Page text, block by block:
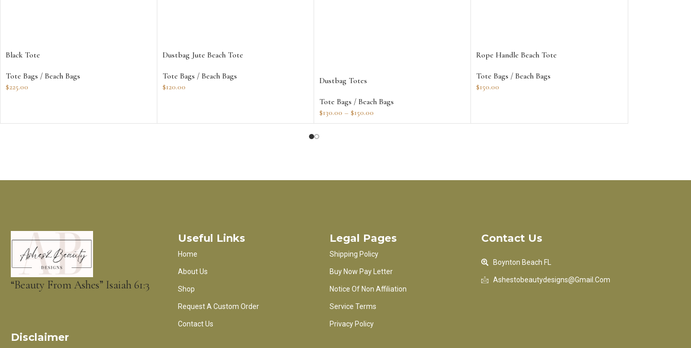
Black Tote
Tote Bags / Beach Bags
$225.00
Dustbag Jute Beach Tote
Tote Bags / Beach Bags
$120.00
Dustbag Totes
Tote Bags / Beach Bags
$130.00 – $150.00
Rope Handle Beach Tote
Tote Bags / Beach Bags
$150.00
“Beauty From Ashes” Isaiah 61:3
Useful Links
Home
About Us
Shop
Request A Custom Order
Contact Us
Legal Pages
Shipping Policy
Buy Now Pay Letter
Notice Of Non Affiliation
Service Terms
Privacy Policy
Contact Us
Boynton Beach FL
Ashestobeautydesigns@gmail.com
Disclaimer